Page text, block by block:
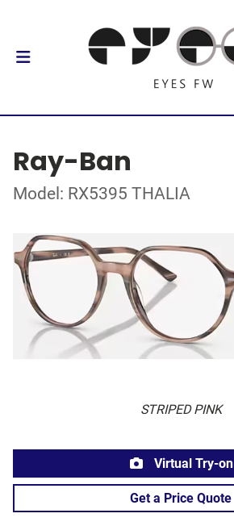
Ray-Ban
Model: RX5395 THALIA
STRIPED PINK
Virtual Try-on
Get a Price Quote